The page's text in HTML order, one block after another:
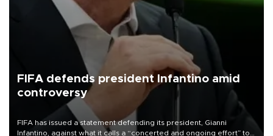
FIFA defends president Infantino amid
controversy
FIFA has issued a statement defending its president, Gianni
Infantino, against what it calls a “concerted and ongoing effort” to